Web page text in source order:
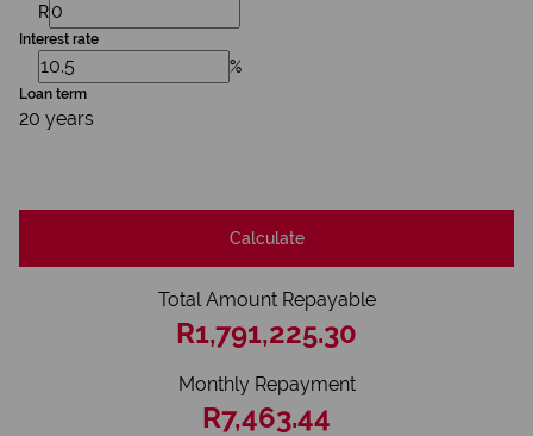
R
Interest rate
%
Loan term
20 years
Calculate
Total Amount Repayable
R1,791,225.30
Monthly Repayment
R7,463.44